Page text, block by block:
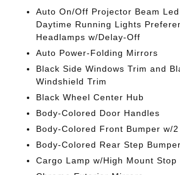
Auto On/Off Projector Beam
Daytime Running Lights
Headlamps w/Delay-Off
Auto Power-Folding Mirrors
Black Side Windows Trim and
Windshield Trim
Black Wheel Center Hub
Body-Colored Door Handles
Body-Colored Front Bumper w/2
Body-Colored Rear Step Bumper
Cargo Lamp w/High Mount Stop